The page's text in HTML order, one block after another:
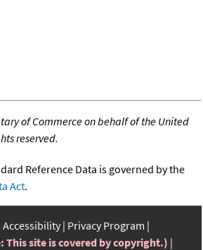
of Commerce on behalf of the United
reserved.
Reference Data is governed by the
Act.
Accessibility Privacy Program
This site is covered by copyright.)